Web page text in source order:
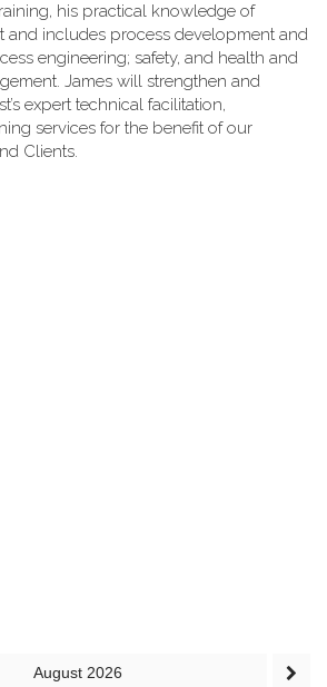
his practical knowledge of
and includes process development and
engineering; safety, and health and
James will strengthen and
expert technical facilitation,
services for the benefit of our
Clients.
August 2026